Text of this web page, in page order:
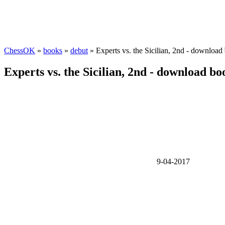
ChessOK » books » debut » Experts vs. the Sicilian, 2nd - download
Experts vs. the Sicilian, 2nd - download
9-04-2017